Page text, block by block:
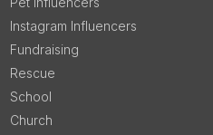
Instagram Influencers
Fundraising
Rescue
School
Church